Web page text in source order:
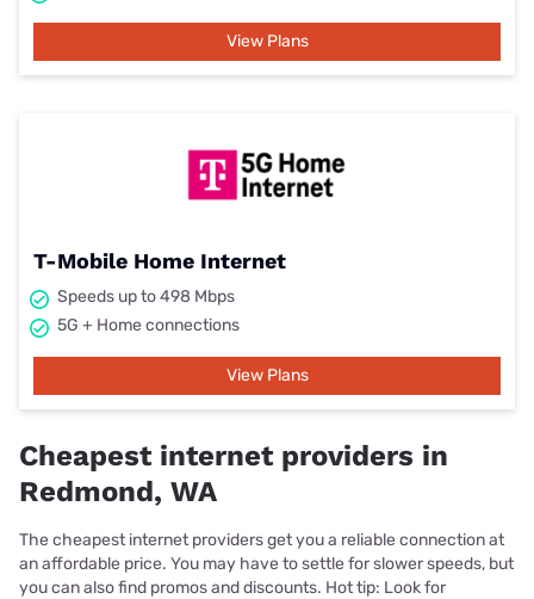
View Plans
T-Mobile Home Internet
Speeds up to 498 Mbps
5G + Home connections
View Plans
Cheapest internet providers in
Redmond, WA
The cheapest internet providers get you a reliable connection at
an affordable price. You may have to settle for slower speeds, but
you can also find promos and discounts. Hot tip: Look for